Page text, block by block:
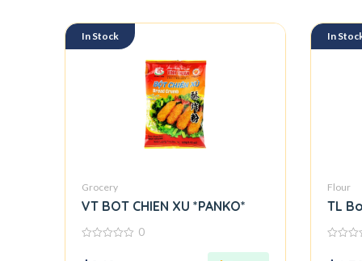
In Stock
Grocery
VT BOT CHIEN XU *PANKO*
0
In
Flour
TL